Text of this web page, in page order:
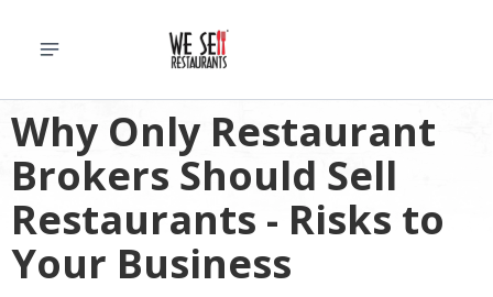
Why Only Restaurant
Brokers Should Sell
Restaurants - Risks to
Your Business